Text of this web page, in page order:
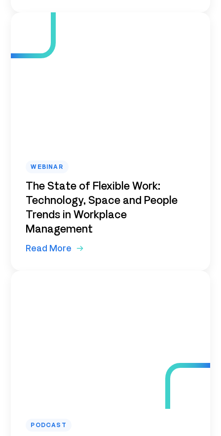
WEBINAR
The State of Flexible Work:
Technology, Space and People
Trends in Workplace
Management
Read More
PODCAST